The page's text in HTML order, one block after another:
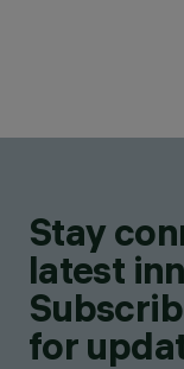
Stay
latest
for